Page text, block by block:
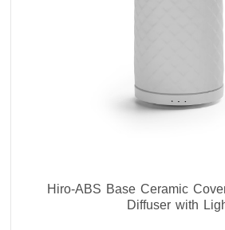
Hiro-ABS Base Ceramic
Diffuser with